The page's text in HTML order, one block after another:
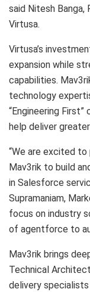
said Nitesh
Virtusa.
Virtusa’s
expansion while
capabilities.
technology
“Engineering
help deliver
“We are excited
Mav3rik to build
in Salesforce
Supramaniam,
focus on industry
of agentforce to
Mav3rik brings
Technical
delivery